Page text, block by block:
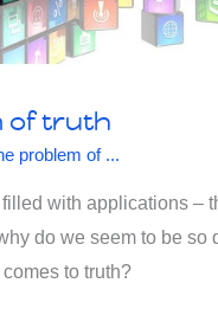
of truth
problem of ...
filled with applications –
do we seem to be so
to truth?